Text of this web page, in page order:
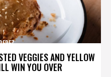
VEGGIES AND YELLOW
WIN YOU OVER